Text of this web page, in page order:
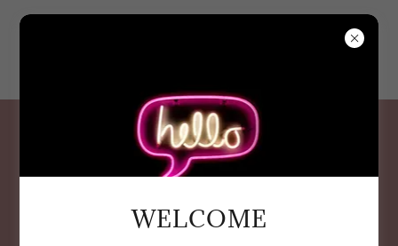
WELCOME
At Strength and Flight, we know
WELCOME